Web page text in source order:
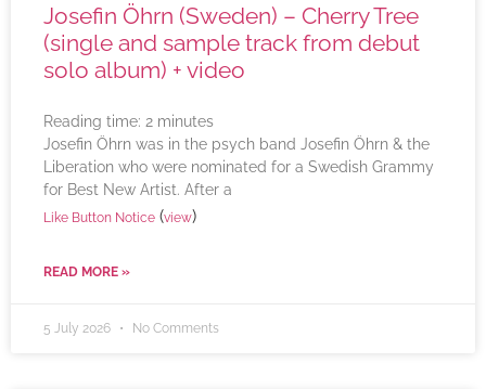
Josefin Öhrn (Sweden) – Cherry Tree
(single and sample track from debut
solo album) + video
Reading time: 2 minutes
Josefin Öhrn was in the psych band Josefin Öhrn & the
Liberation who were nominated for a Swedish Grammy
for Best New Artist. After a
Like Button Notice (view)
READ MORE »
5 July 2026 No Comments